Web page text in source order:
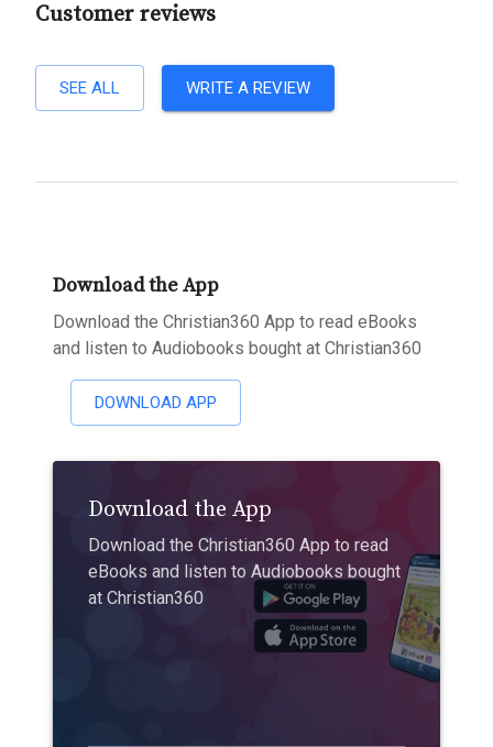
Customer reviews
SEE ALL WRITE A REVIEW
Download the App
Download the Christian360 App to read eBooks
and listen to Audiobooks bought at Christian360
DOWNLOAD APP
Download the App
Download the Christian360 App to read
eBooks and listen to Audiobooks bought
at Christian360